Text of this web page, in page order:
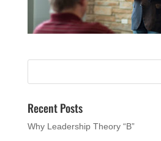
Recent Posts
Why Leadership Theory “B”